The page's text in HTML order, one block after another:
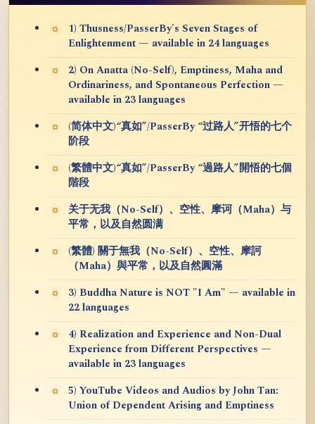
1) Thusness/PasserBy's Seven Stages of
Enlightenment — available in 24 languages
2) On Anatta (No-Self), Emptiness, Maha and
Ordinariness, and Spontaneous Perfection —
available in 23 languages
(简体中文)“真如”/PasserBy “过路人”开悟的七个
阶段
(繁體中文)“真如”/PasserBy “過路人”開悟的七個
階段
关于无我（No-Self）、空性、摩诃（Maha）与
平常，以及自然圆满
(繁體) 關于無我（No-Self）、空性、摩訶
（Maha）與平常，以及自然圓滿
3) Buddha Nature is NOT "I Am" — available in
22 languages
4) Realization and Experience and Non-Dual
Experience from Different Perspectives —
available in 23 languages
5) YouTube Videos and Audios by John Tan:
Union of Dependent Arising and Emptiness